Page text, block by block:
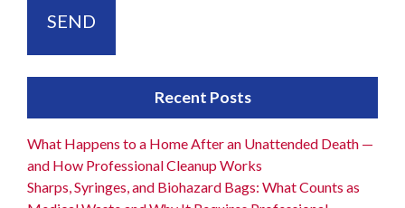
Recent Posts
What Happens to a Home After an Unattended Death —
and How Professional Cleanup Works
Sharps, Syringes, and Biohazard Bags: What Counts as